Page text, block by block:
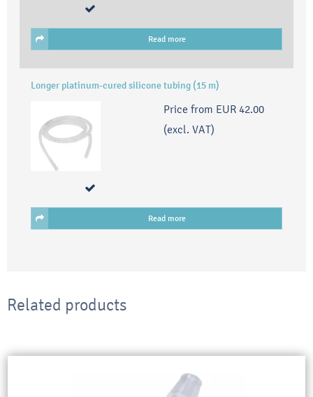
Read more
Longer platinum-cured silicone tubing (15 m)
Price from EUR 42.00
(excl. VAT)
Read more
Related products